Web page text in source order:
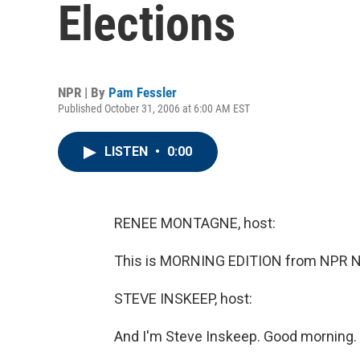
Elections
NPR | By Pam Fessler
Published October 31, 2006 at 6:00 AM EST
LISTEN • 0:00
RENEE MONTAGNE, host:
This is MORNING EDITION from NPR
STEVE INSKEEP, host:
And I'm Steve Inskeep. Good morning.